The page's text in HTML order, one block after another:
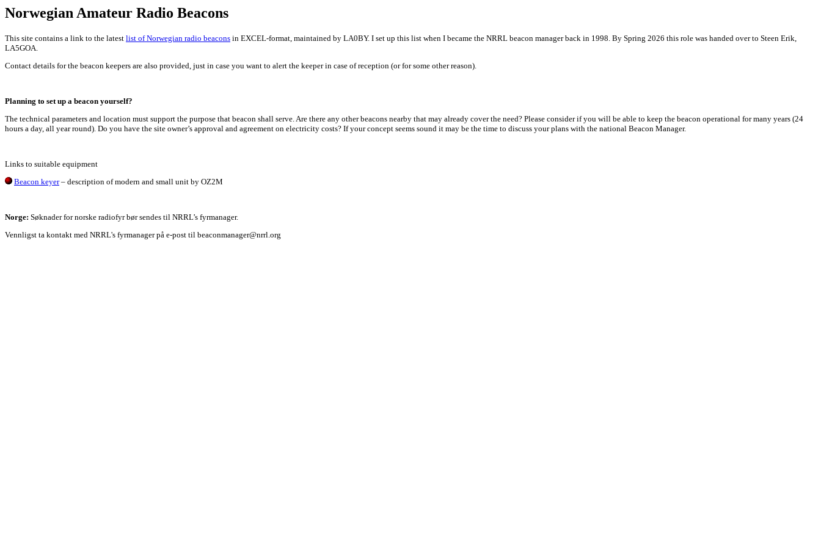
Norwegian Amateur Radio Beacons
This site contains a link to the latest list of Norwegian radio beacons in EXCEL-format, maintained by LA0BY. I set up this list when I became the NRRL beacon manager back in 1998. By Spring 2026 this role was handed over to Steen Erik,
LA5GOA.
Contact details for the beacon keepers are also provided, just in case you want to alert the keeper in case of reception (or for some other reason).
Planning to set up a beacon yourself?
The technical parameters and location must support the purpose that beacon shall serve. Are there any other beacons nearby that may already cover the need? Please consider if you will be able to keep the beacon operational for many years (24
hours a day, all year round). Do you have the site owner’s approval and agreement on electricity costs? If your concept seems sound it may be the time to discuss your plans with the national Beacon Manager.
Links to suitable equipment
Beacon keyer– description of modern and small unit by OZ2M
Norge: Søknader for norske radiofyr bør sendes til NRRL’s fyrmanager.
Vennligst ta kontakt med NRRL's fyrmanager på e-post til beaconmanager@nrrl.org